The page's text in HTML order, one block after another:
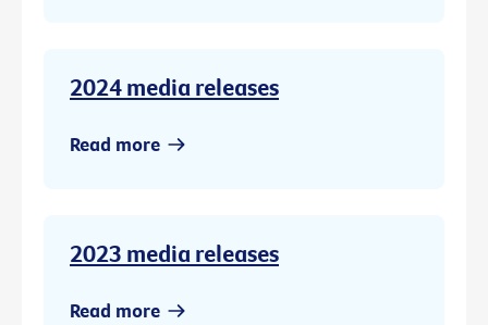
2024 media releases
Read more
2023 media releases
Read more